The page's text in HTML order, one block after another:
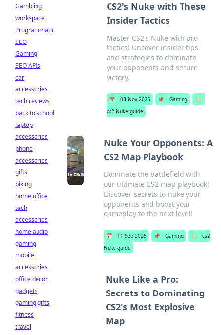
CS2's Nuke with These
Insider Tactics
Master CS2's Nuke with pro
tactics! Uncover insider tips
and strategies to dominate
your opponents and secure
victory.
📅 03 Nov 2025 📌 Gaming
🏷️
cs2 Nuke guide
Nuke Your Opponents: A
CS2 Map Playbook
Dominate the battlefield with
our ultimate CS2 map playbook!
Discover secrets to nuke your
opponents and boost your
gameplay to the next level!
📅 11 Sep 2025 📌 Gaming 🏷️
cs2
Nuke guide
Nuke Like a Pro:
Secrets to Dominating
CS2's Most Explosive
Map
Gambling
workspace
Programmatic
SEO
Gaming
SEO APIs
car
accessories
tech reviews
back to school
laptop
accessories
phone
accessories
gifts
biking
home office
tech
accessories
home audio
gaming
mobile
accessories
office decor
gadgets
gaming gifts
fitness
travel